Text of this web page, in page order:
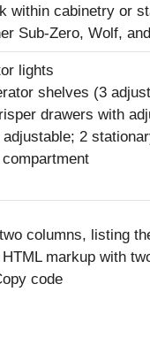
within cabinetry or
Sub-Zero, Wolf,
lights
shelves (3
drawers with
2
columns, listing
markup with
code